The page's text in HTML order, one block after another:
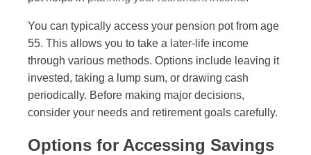
You can typically access your pension pot from age
55. This allows you to take a later-life income
through various methods. Options include leaving it
invested, taking a lump sum, or drawing cash
periodically. Before making major decisions,
consider your needs and retirement goals carefully.
Options for Accessing Savings